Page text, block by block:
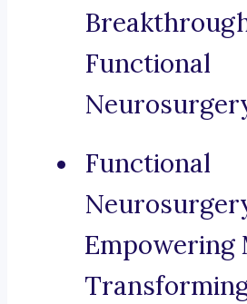
Functional
Functional
Empowering